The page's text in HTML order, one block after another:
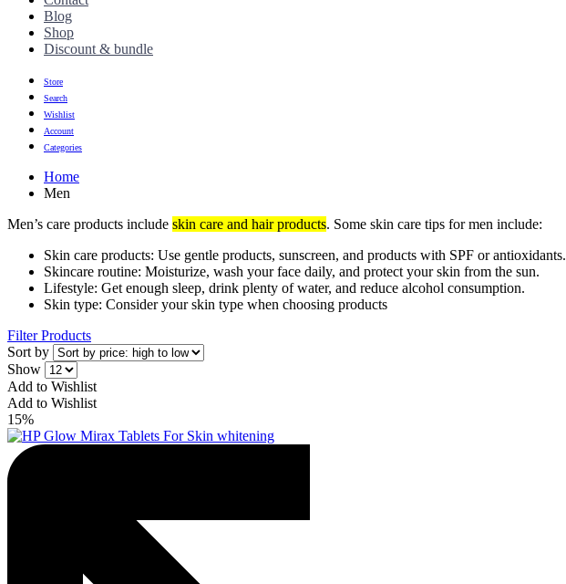
Blog
Shop
Discount & bundle
Store
Search
Wishlist
Account
Categories
Home
Men
Men’s care products include skin care and hair products. Some skin care tips for men include:
Skin care products: Use gentle products, sunscreen, and products with SPF or antioxidants.
Skincare routine: Moisturize, wash your face daily, and protect your skin from the sun.
Lifestyle: Get enough sleep, drink plenty of water, and reduce alcohol consumption.
Skin type: Consider your skin type when choosing products
Filter Products
Sort by
Show
Add to Wishlist
Add to Wishlist
15%